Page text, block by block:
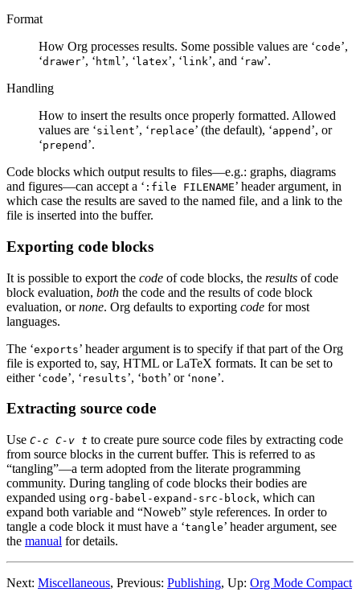
Format
How Org processes results. Some possible values are ‘code’,
‘drawer’, ‘ html’, ‘ latex’, ‘ link’, and ‘ raw’.
Handling
How to insert the results once properly formatted. Allowed
values are ‘silent’, ‘ replace’ (the default), ‘append ’, or
‘prepend ’.
Code blocks which output results to files—e.g.: graphs, diagrams
and figures—can accept a ‘ :file FILENAME’ header argument, in
which case the results are saved to the named file, and a link to the
file is inserted into the buffer.
Exporting code blocks
It is possible to export the code of code blocks, the results of code
block evaluation, both the code and the results of code block
evaluation, ornone. Org defaults to exporting code for most
languages.
The ‘exports’ header argument is to specify if that part of the Org
file is exported to, say, HTML or LaTeX formats. It can be set to
either ‘code’, ‘ results’, ‘ both’ or ‘none’.
Extracting source code
Use C-c C-v t to create pure source code files by extracting code
from source blocks in the current buffer. This is referred to as
“tangling”—a term adopted from the literate programming
community. During tangling of code blocks their bodies are
expanded using org-babel-expand-src-block, which can
expand both variable and “Noweb” style references. In order to
tangle a code block it must have a ‘tangle’ header argument, see
the manual for details.
Next: Miscellaneous, Previous: Publishing, Up: Org Mode Compact